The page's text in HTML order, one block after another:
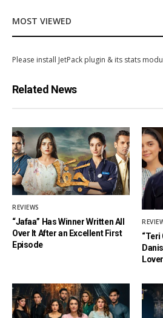
MOST VIEWED
Please install JetPack plugin & its stats
Related News
REVIEWS
“Jafaa” Has Winner Written All
Over It After an Excellent First
Episode
“Teri